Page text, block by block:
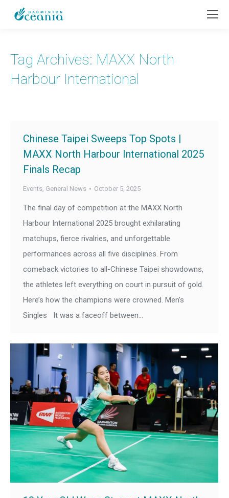
Tag Archives: MAXX North
Harbour International
Chinese Taipei Sweeps Top Spots |
MAXX North Harbour International 2025
Finals Recap
Events, General News October 5, 2025
The final day of competition at the MAXX North
Harbour International 2025 brought exhilarating
matchups, fierce rivalries, and unforgettable
performances across all five disciplines. From
comeback victories to all-Chinese Taipei showdowns,
the athletes left everything on court in pursuit of gold.
Here’s how the champions were crowned. Men’s
Singles It was a faceoff between…